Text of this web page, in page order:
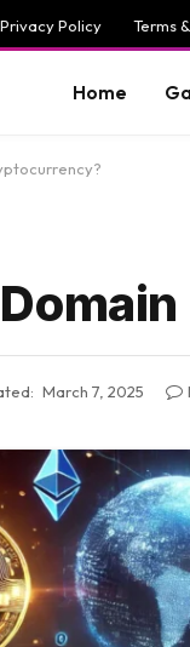
Privacy Policy Terms
Home
March 7, 2025